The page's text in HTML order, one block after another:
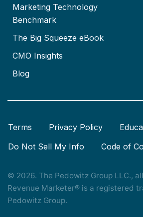
Marketing Technology
Benchmark
The Big Squeeze eBook
CMO Insights
Blog
Terms Privacy Policy
Do Not Sell My Info
Code of
© 2026. The Pedowitz Group LLC.,
Revenue Marketer® is a registered
Pedowitz Group.